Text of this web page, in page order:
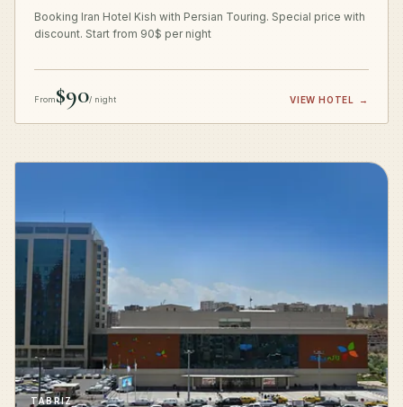
Booking Iran Hotel Kish with Persian Touring. Special price with
discount. Start from 90$ per night
From$90/ night VIEW HOTEL →
TABRIZ